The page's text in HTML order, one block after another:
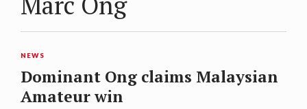
NEWS
Dominant Ong claims Malaysian
Amateur win